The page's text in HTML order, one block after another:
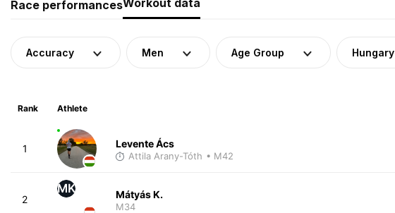
Race performances
Accuracy Men Age Group Hungary
Rank Athlete
1 Levente Ács
Attila Arany-Tóth • M42
2
MK Mátyás K.
M34